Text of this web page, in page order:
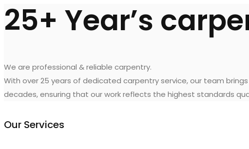
25+ Year’s
We are professional & reliable carpentry.
With over 25 years of dedicated carpentry service, our team
decades, ensuring that our work reflects the highest standards
Our Services